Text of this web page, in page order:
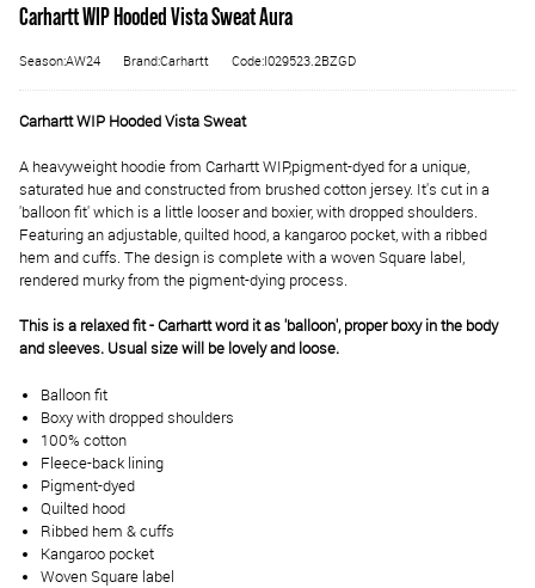
Carhartt WIP Hooded Vista Sweat Aura
Season:AW24 Brand:Carhartt Code:I029523.2BZGD
Carhartt WIP Hooded Vista Sweat
A heavyweight hoodie from Carhartt WIP,pigment-dyed for a unique,
saturated hue and constructed from brushed cotton jersey. It's cut in a
'balloon fit' which is a little looser and boxier, with dropped shoulders.
Featuring an adjustable, quilted hood, a kangaroo pocket, with a ribbed
hem and cuffs. The design is complete with a woven Square label,
rendered murky from the pigment-dying process.
This is a relaxed fit - Carhartt word it as 'balloon', proper boxy in the body
and sleeves. Usual size will be lovely and loose.
Balloon fit
Boxy with dropped shoulders
100% cotton
Fleece-back lining
Pigment-dyed
Quilted hood
Ribbed hem & cuffs
Kangaroo pocket
Woven Square label